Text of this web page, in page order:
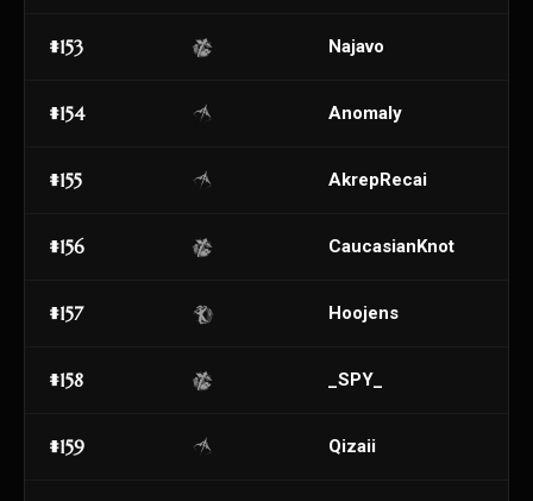
#153 Najavo
#154 AnomaIy
#155 AkrepRecai
#156 CaucasianKnot
#157 Hoojens
#158 _SPY_
#159 Qizaii